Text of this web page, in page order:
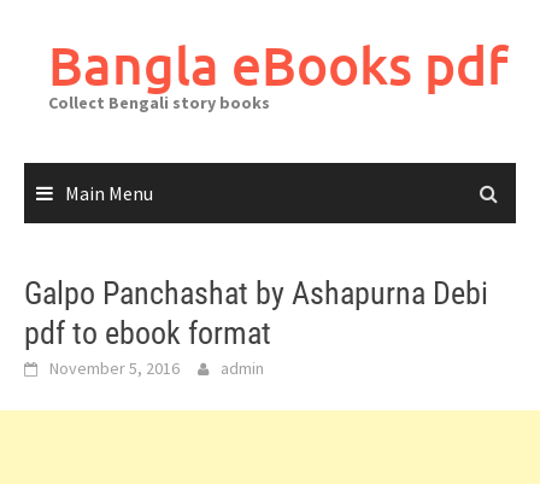
contentBangla eBooks pdf
Collect Bengali story books
Main Menu
Galpo Panchashat by Ashapurna Debi
pdf to ebook format
November 5, 2016 admin